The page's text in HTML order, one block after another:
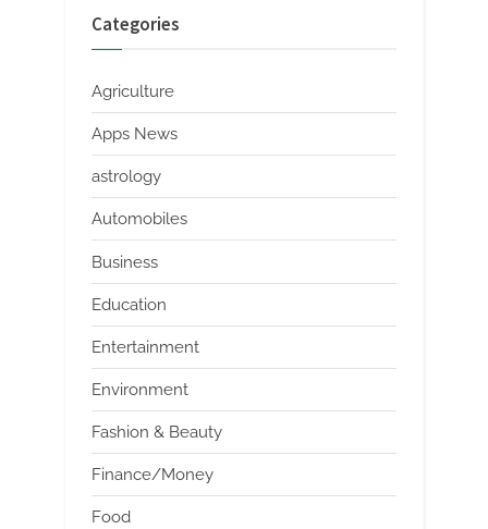
Categories
Agriculture
Apps News
astrology
Automobiles
Business
Education
Entertainment
Environment
Fashion & Beauty
Finance/Money
Food